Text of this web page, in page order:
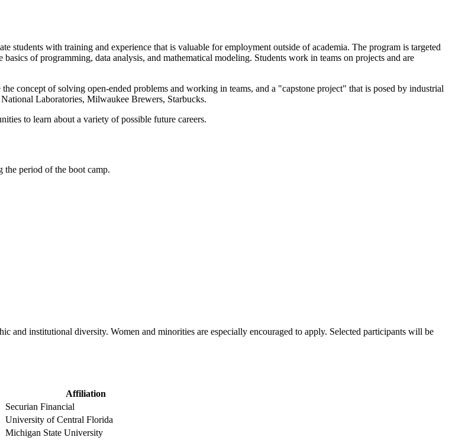
students with training and experience that is valuable for employment outside of academia. The program is targeted
of programming, data analysis, and mathematical modeling. Students work in teams on projects and are
concept of solving open-ended problems and working in teams, and a "capstone project" that is posed by industrial
Laboratories, Milwaukee Brewers, Starbucks.
to learn about a variety of possible future careers.
the period of the boot camp.
and institutional diversity. Women and minorities are especially encouraged to apply. Selected participants will be
Affiliation
Securian Financial
University of Central Florida
Michigan State University